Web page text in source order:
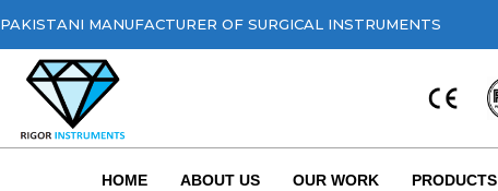
PAKISTANI MANUFACTURER OF SURGICAL INSTRUMENTS
HOME ABOUT US OUR WORK PRODUCTS